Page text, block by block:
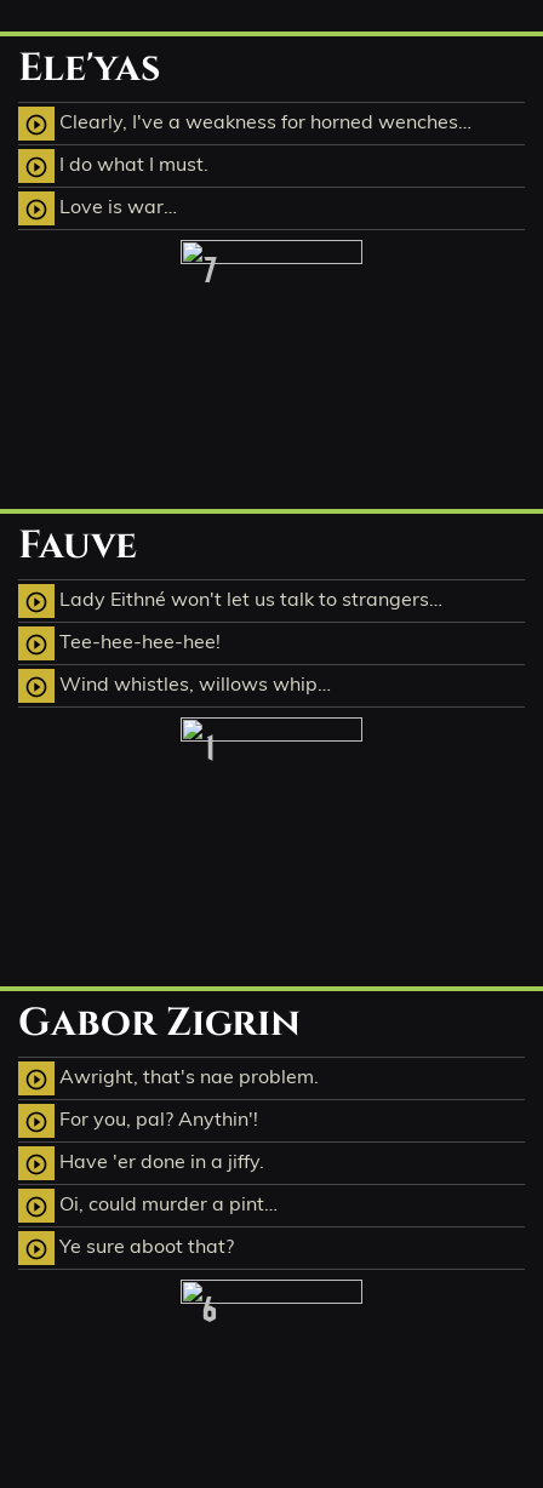
Ele'yas
play_circle_outline Clearly, I've a weakness for horned wenches…
play_circle_outline I do what I must.
play_circle_outline Love is war…
7
Fauve
play_circle_outline Lady Eithné won't let us talk to strangers…
play_circle_outline Tee-hee-hee-hee!
play_circle_outline Wind whistles, willows whip…
1
Gabor Zigrin
play_circle_outline Awright, that's nae problem.
play_circle_outline For you, pal? Anythin'!
play_circle_outline Have 'er done in a jiffy.
play_circle_outline Oi, could murder a pint…
play_circle_outline Ye sure aboot that?
6